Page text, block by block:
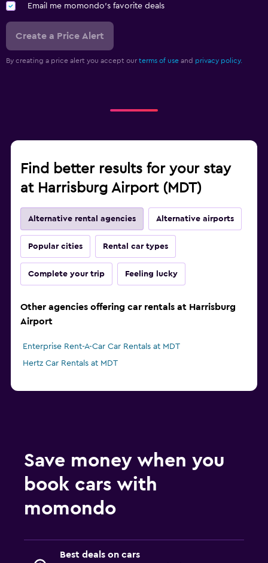
Email me momondo's favorite deals
Create a Price Alert
By creating a price alert you accept our terms of use and privacy policy.
Find better results for your stay
at Harrisburg Airport (MDT)
Alternative rental agencies Alternative airports
Popular cities Rental car types
Complete your trip Feeling lucky
Other agencies offering car rentals at Harrisburg
Airport
Enterprise Rent-A-Car Car Rentals at MDT
Hertz Car Rentals at MDT
Save money when you
book cars with
momondo
Best deals on cars